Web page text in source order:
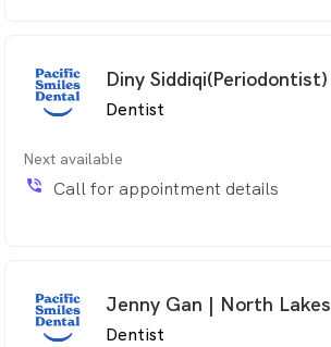
Diny Siddiqi(Periodontist)
Dentist
Next available
phone_in_talk Call for appointment details
Jenny Gan | North Lakes
Dentist